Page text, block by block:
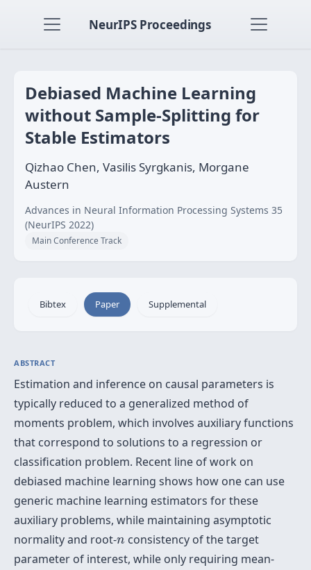
NeurIPS Proceedings
Debiased Machine Learning
without Sample-Splitting for
Stable Estimators
Qizhao Chen, Vasilis Syrgkanis, Morgane
Austern
Advances in Neural Information Processing Systems 35
(NeurIPS 2022)
Main Conference Track
Bibtex Paper Supplemental
ABSTRACT
Estimation and inference on causal parameters is
typically reduced to a generalized method of
moments problem, which involves auxiliary functions
that correspond to solutions to a regression or
classification problem. Recent line of work on
debiased machine learning shows how one can use
generic machine learning estimators for these
auxiliary problems, while maintaining asymptotic
normality and root-n
n consistency of the target
parameter of interest, while only requiring mean-